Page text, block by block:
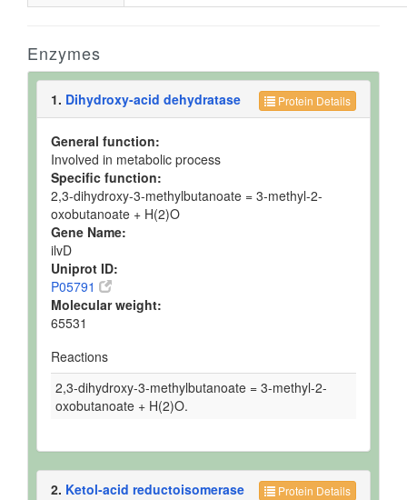
Enzymes
Protein Details
1. Dihydroxy-acid dehydratase
General function:
Involved in metabolic process
Specific function:
2,3-dihydroxy-3-methylbutanoate = 3-methyl-2-
oxobutanoate + H(2)O
Gene Name:
ilvD
Uniprot ID:
P05791
Molecular weight:
65531
Reactions
2,3-dihydroxy-3-methylbutanoate = 3-methyl-2-
oxobutanoate + H(2)O.
Protein Details
2. Ketol-acid reductoisomerase